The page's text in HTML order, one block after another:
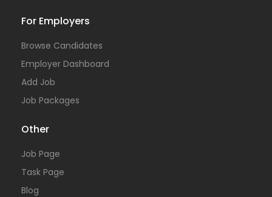
For Employers
Browse Candidates
Employer Dashboard
Add Job
Job Packages
Other
Job Page
Task Page
Blog